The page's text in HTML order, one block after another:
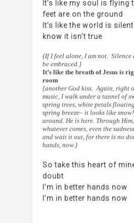
It’s like my soul is flying
feet are on the ground
It’s like the world is silent
know it isn’t true
{If I feel alone, I am not. Silence
be embraced.}
It’s like the breath of Jesus is
room
{another God kiss. Again, right
music, I walk under a tunnel of
spring trees, white petals
spring breeze– it looks like
around. He is here. Through
whatever comes, even the
and wait it out, for there is no
hands, now.}
So take this heart of
doubt
I’m in better hands now
I’m in better hands now